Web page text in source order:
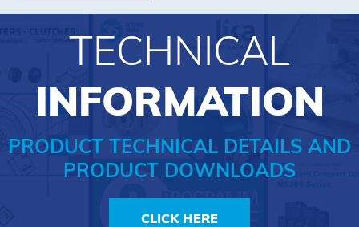
TECHNICAL
INFORMATION
PRODUCT TECHNICAL DETAILS AND
PRODUCT DOWNLOADS
CLICK HERE